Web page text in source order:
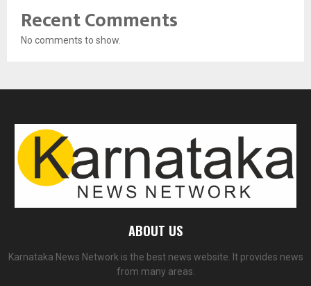
Recent Comments
No comments to show.
ABOUT US
Karnataka News Network is the best news website. It provides news
from many areas.